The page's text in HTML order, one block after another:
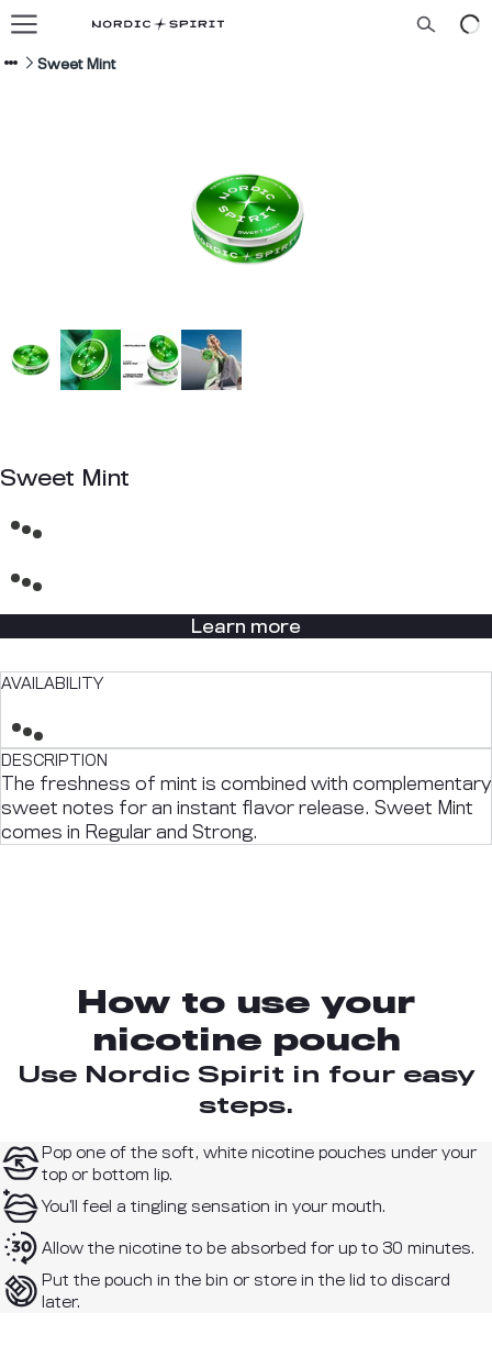
Our flavors
About us
ENGLISH
Sweet Mint
Sweet Mint
Learn more
AVAILABILITY
DESCRIPTION
The freshness of mint is combined with complementary
sweet notes for an instant flavor release. Sweet Mint
comes in Regular and Strong.
How to use your
nicotine pouch
Use Nordic Spirit in four easy
steps.
Pop one of the soft, white nicotine pouches under your
top or bottom lip.
You’ll feel a tingling sensation in your mouth.
Allow the nicotine to be absorbed for up to 30 minutes.
Put the pouch in the bin or store in the lid to discard
later.